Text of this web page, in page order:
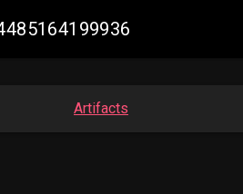
Artifacts